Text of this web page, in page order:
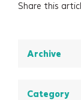
Share this
Archive
Category